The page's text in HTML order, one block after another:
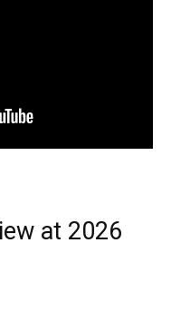
at 2026